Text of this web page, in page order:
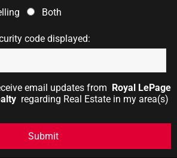
Both
code displayed:
email updates from Royal LePage
regarding Real Estate in my area(s)